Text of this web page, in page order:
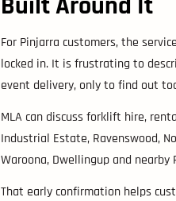
For Pinjarra customers, the
locked in. It is frustrating to
event delivery, only to find out
MLA can discuss forklift hire,
Industrial Estate, Ravenswood,
Waroona, Dwellingup and
That early confirmation helps